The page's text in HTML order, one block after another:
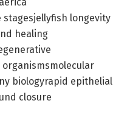
longevity
healing
biologyrapid epithelial
closure